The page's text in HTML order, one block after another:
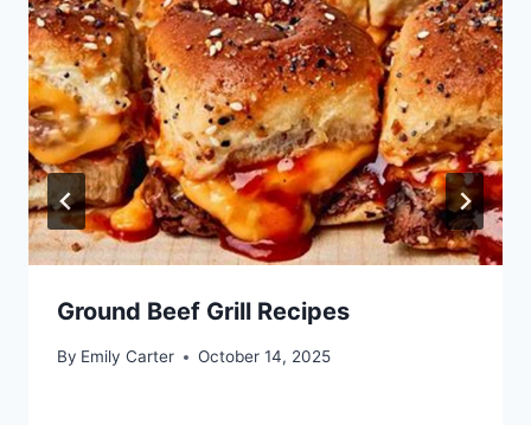
Ground Beef Grill Recipes
By Emily Carter October 14, 2025